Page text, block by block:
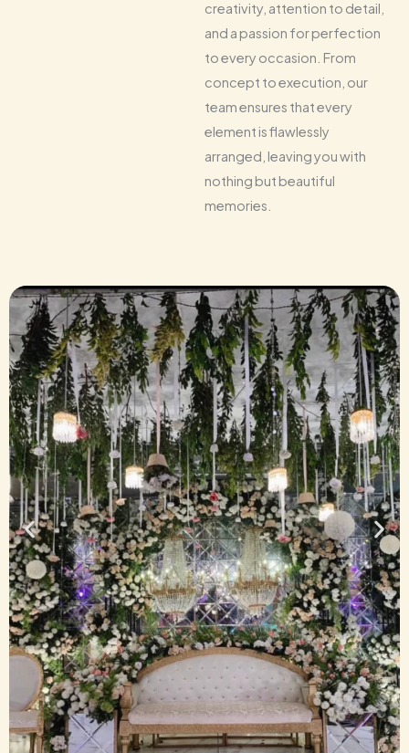
creativity, attention to detail,
and a passion for perfection
to every occasion. From
concept to execution, our
team ensures that every
element is flawlessly
arranged, leaving you with
nothing but beautiful
memories.